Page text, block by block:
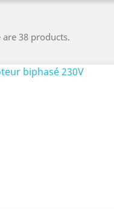
are 38 products.